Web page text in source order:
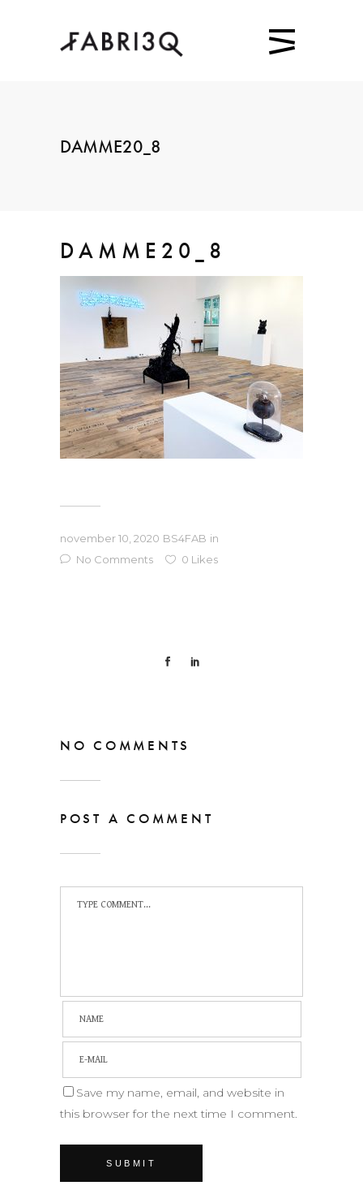
DAMME20_8
DAMME20_8
november 10, 2020 BS4FAB in
No Comments
0 Likes
NO COMMENTS
POST A COMMENT
Save my name, email, and website in
this browser for the next time I comment.